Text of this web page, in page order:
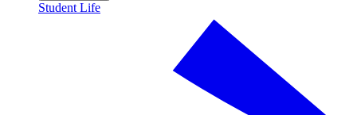
Student Life